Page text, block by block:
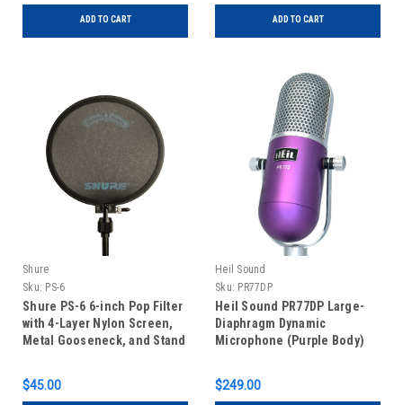
ADD TO CART ADD TO CART
Shure
Sku: PS-6
Shure PS-6 6-inch Pop Filter
with 4-Layer Nylon Screen,
Metal Gooseneck, and Stand
$45.00
Heil Sound
Sku: PR77DP
Heil Sound PR77DP Large-
Diaphragm Dynamic
Microphone (Purple Body)
$249.00